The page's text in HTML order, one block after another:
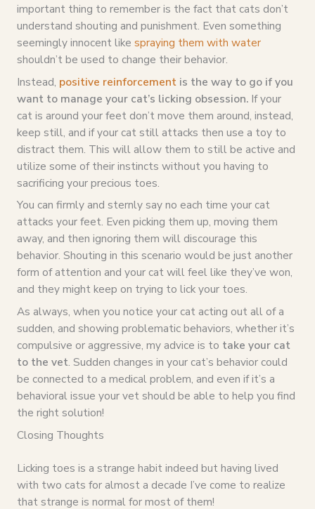
important thing to remember is the fact that cats don’t
understand shouting and punishment. Even something
seemingly innocent like spraying them with water
shouldn’t be used to change their behavior.
Instead, positive reinforcementis the way to go if you
want to manage your cat’s licking obsession.If your
cat is around your feet don’t move them around, instead,
keep still, and if your cat still attacks then use a toy to
distract them. This will allow them to still be active and
utilize some of their instincts without you having to
sacrificing your precious toes.
You can firmly and sternly say no each time your cat
attacks your feet. Even picking them up, moving them
away, and then ignoring them will discourage this
behavior. Shouting in this scenario would be just another
form of attention and your cat will feel like they’ve won,
and they might keep on trying to lick your toes.
As always, when you notice your cat acting out all of a
sudden, and showing problematic behaviors, whether it’s
compulsive or aggressive, my advice is to take your cat
to the vet. Sudden changes in your cat’s behavior could
be connected to a medical problem, and even if it’s a
behavioral issue your vet should be able to help you find
the right solution!
Closing Thoughts
Licking toes is a strange habit indeed but having lived
with two cats for almost a decade I’ve come to realize
that strange is normal for most of them!